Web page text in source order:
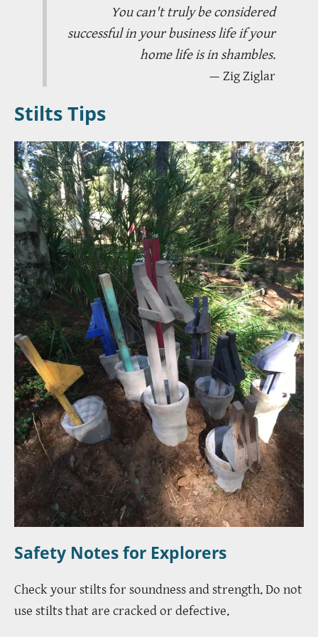
You can't truly be considered
successful in your business life if your
home life is in shambles.
— Zig Ziglar
Stilts Tips
Safety Notes for Explorers
Check your stilts for soundness and strength. Do not
use stilts that are cracked or defective.